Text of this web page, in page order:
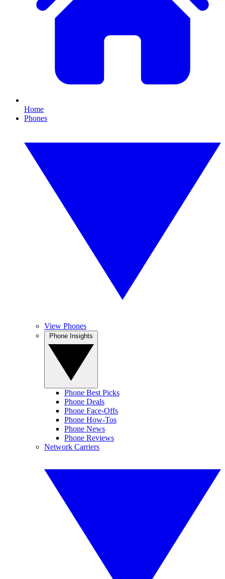
Home
Phones
View Phones
Phone Best Picks
Phone Deals
Phone Face-Offs
Phone How-Tos
Phone News
Phone Reviews
Network Carriers